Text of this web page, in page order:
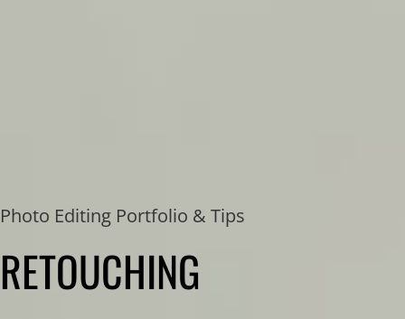
Photo Editing Portfolio & Tips
RETOUCHING